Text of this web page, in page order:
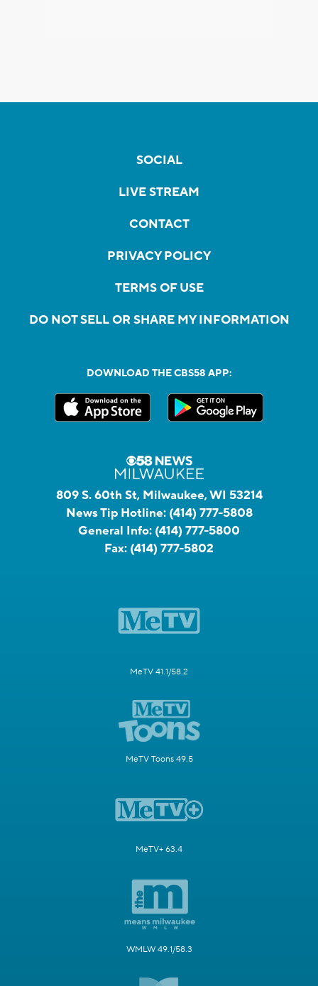
SOCIAL
LIVE STREAM
CONTACT
PRIVACY POLICY
TERMS OF USE
DO NOT SELL OR SHARE MY INFORMATION
DOWNLOAD THE CBS58 APP:
809 S. 60th St, Milwaukee, WI 53214
News Tip Hotline: (414) 777-5808
General Info: (414) 777-5800
Fax: (414) 777-5802
MeTV 41.1/58.2
MeTV Toons 49.5
MeTV+ 63.4
WMLW 49.1/58.3